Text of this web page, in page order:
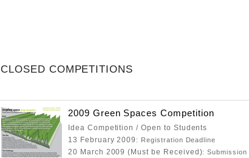
CLOSED COMPETITIONS
2009 Green Spaces Competition
Idea Competition / Open to Students
13 February 2009 : Registration Deadline
20 March 2009 (Must be Received): Submission